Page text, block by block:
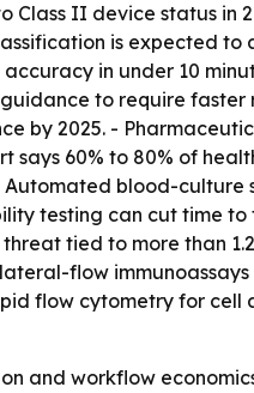
II device status in
is expected
in under 10
to require
by 2025. -
60% to 80% of
blood-
testing can cut time
tied to more than
flow
flow cytometry for
and workflow